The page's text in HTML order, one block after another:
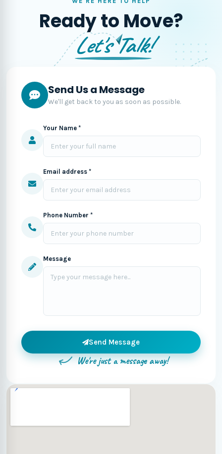
Ready to Move?
Let's Talk!
Send Us a Message
We'll get back to you as soon as possible.
Your Name *
Email address *
Phone Number *
Message
Send Message
We're just a message away!